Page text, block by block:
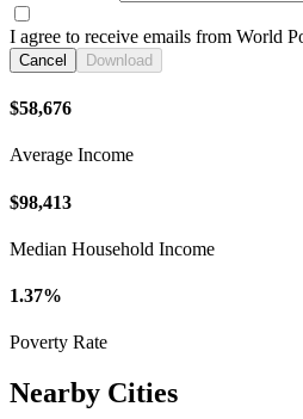
I agree to receive emails from World
Cancel Download
$58,676
Average Income
$98,413
Median Household Income
1.37%
Poverty Rate
Nearby Cities